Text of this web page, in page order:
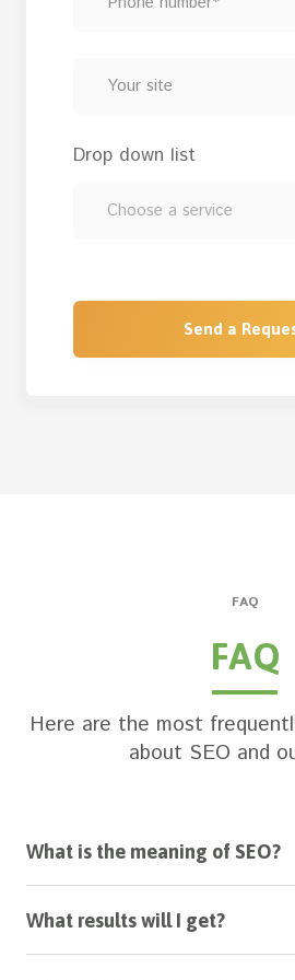
Drop down list
Send a
FAQ
FAQ
Here are the most
about SEO and
What is the meaning of SEO?
aimed at getting more free
therefore more sales.
What results will I get?